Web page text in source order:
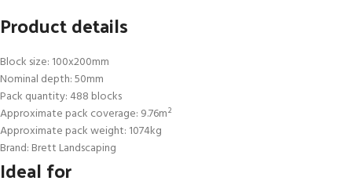
Product details
Block size: 100x200mm
Nominal depth: 50mm
Pack quantity: 488 blocks
Approximate pack coverage: 9.76m²
Approximate pack weight: 1074kg
Brand: Brett Landscaping
Ideal for